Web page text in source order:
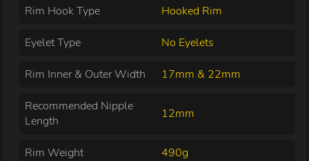
Rim Hook Type Hooked Rim
Eyelet Type No Eyelets
Rim Inner & Outer Width 17mm & 22mm
Recommended Nipple
Length
12mm
Rim Weight 490g